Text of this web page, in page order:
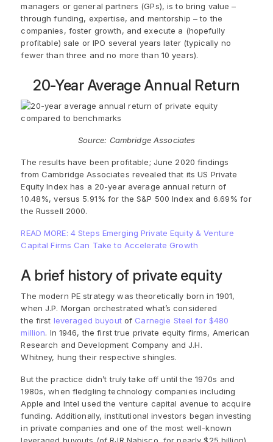
managers or general partners (GPs), is to bring value –
through funding, expertise, and mentorship – to the
companies, foster growth, and execute a (hopefully
profitable) sale or IPO several years later (typically no
fewer than three and no more than 10 years).
20-Year Average Annual Return
Source: Cambridge Associates
The results have been profitable; June 2020 findings
fromCambridge Associates revealed that itsUS Private
Equity Index has a 20-year average annual return of
10.48%, versus 5.91% for the S&P 500 Index and 6.69% for
the Russell 2000.
READ MORE: 4 Steps Emerging Private Equity & Venture
Capital Firms Can Take to Accelerate Growth
A brief history of private equity
The modern PE strategy was theoretically born in 1901,
when J.P. Morgan orchestrated what’s considered
the first leveraged buyoutof Carnegie Steel for $480
million. In 1946, the first true private equity firms, American
Research and Development Company and J.H.
Whitney, hung their respective shingles.
But the practice didn’t truly take off until the 1970s and
1980s, when fledgling technology companies including
Apple and Intel used the venture capital avenue to acquire
funding. Additionally, institutional investors began investing
in private companies and one of the most well-known